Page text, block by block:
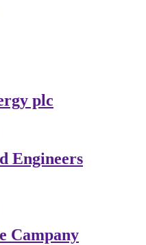
plc
Engineers
Campany